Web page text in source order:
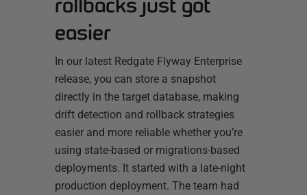
easier
In our latest Redgate Flyway Enterprise
release, you can store a snapshot
directly in the target database, making
drift detection and rollback strategies
easier and more reliable whether you’re
using state-based or migrations-based
deployments. It started with a late-night
production deployment. The team had